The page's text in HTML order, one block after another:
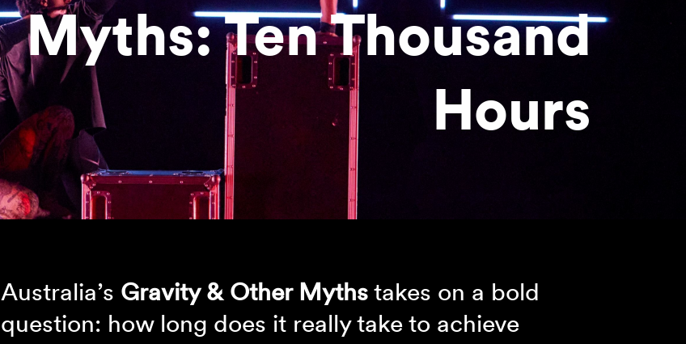
Myths: Ten Thousand
Hours
Australia’s Gravity & Other Mythstakes on a bold
question: how long does it really take to achieve